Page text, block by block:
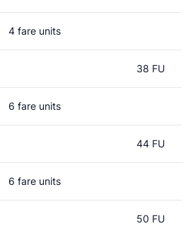
4 fare units
38 FU
6 fare units
44 FU
6 fare units
50 FU